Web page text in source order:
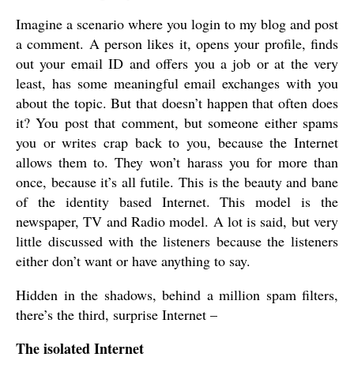
Imagine a scenario where you login to my blog and post
a comment. A person likes it, opens your profile, finds
out your email ID and offers you a job or at the very
least, has some meaningful email exchanges with you
about the topic. But that doesn’t happen that often does
it? You post that comment, but someone either spams
you or writes crap back to you, because the Internet
allows them to. They won’t harass you for more than
once, because it’s all futile. This is the beauty and bane
of the identity based Internet. This model is the
newspaper, TV and Radio model. A lot is said, but very
little discussed with the listeners because the listeners
either don’t want or have anything to say.
Hidden in the shadows, behind a million spam filters,
there’s the third, surprise Internet –
The isolated Internet